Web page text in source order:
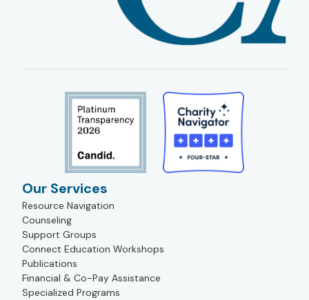
Our Services
Resource Navigation
Counseling
Support Groups
Connect Education Workshops
Publications
Financial & Co-Pay Assistance
Specialized Programs